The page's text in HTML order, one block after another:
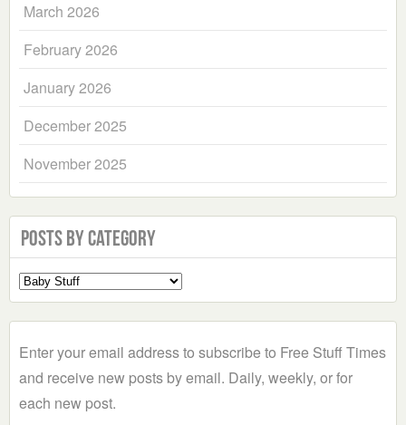
March 2026
February 2026
January 2026
December 2025
November 2025
Posts by Category
Select
a
Enter your email address to subscribe to Free Stuff Times
and receive new posts by email. Daily, weekly, or for
each new post.